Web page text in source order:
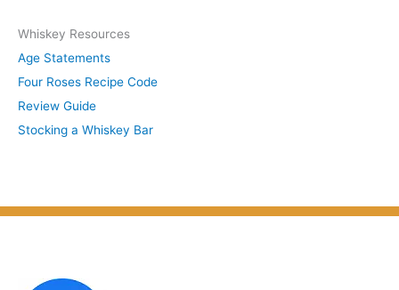
u
b
j
e
c
h
i
v
e
s
Whiskey Resources
Age Statements
Four Roses Recipe Code
Review Guide
Stocking a Whiskey Bar